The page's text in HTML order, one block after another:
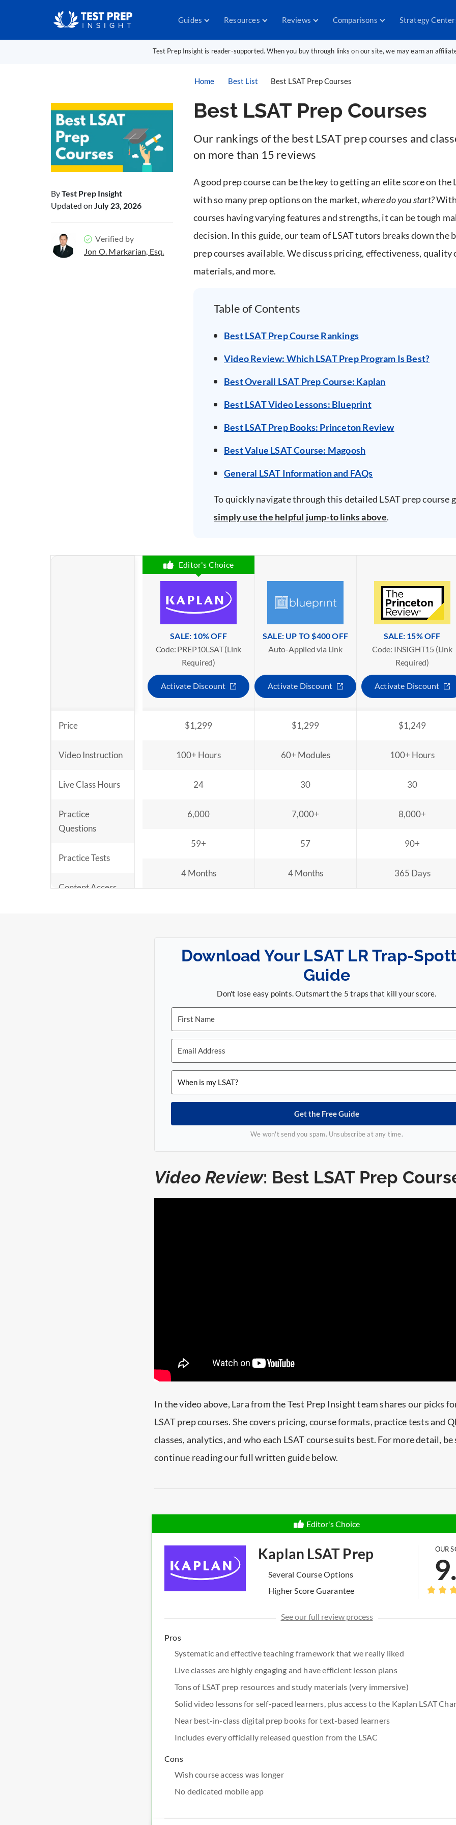
Guides Resources Reviews Comparisons Strategy
Test Prep Insight is reader-supported. When you buy through links on our site, we may earn an
Home Best List Best LSAT Prep Courses
ByTest Prep Insight
Updated on July 23, 2026
Verified by
Jon O. Markarian, Esq.
Best LSAT Prep Courses
Our rankings of the best LSAT prep courses and
on more than 15 reviews
A good prep course can be the key to getting an elite score on the
with so many prep options on the market,where do you start?
courses having varying features and strengths, it can be tough
decision. In this guide, our team of LSAT tutors breaks down the
prep courses available. We discuss pricing, effectiveness, quality
materials, and more.
Table of Contents
Best LSAT Prep Course Rankings
Video Review: Which LSAT Prep Program Is Best?
Best Overall LSAT Prep Course: Kaplan
Best LSAT Video Lessons: Blueprint
Best LSAT Prep Books: Princeton Review
Best Value LSAT Course: Magoosh
General LSAT Information and FAQs
To quickly navigate through this detailed LSAT prep course
simply use the helpful jump-to links above.
Price
Video Instruction
Live Class Hours
Practice
Questions
Practice Tests
Content Access
Editor's Choice
SALE: 10% OFF
Code: PREP10LSAT (Link
Required)
Activate Discount
$1,299
100+ Hours
24
6,000
59+
4 Months
SALE: UP TO $400 OFF
Auto-Applied via Link
Activate Discount
$1,299
60+ Modules
30
7,000+
57
4 Months
SALE: 15% OFF
Code: INSIGHT15 (Link
Required)
Activate Discount
$1,249
100+ Hours
30
8,000+
90+
365 Days
Download Your LSAT LR Trap-
Guide
Don't lose easy points. Outsmart the 5 traps that kill your score.
Get the Free Guide
We won't send you spam. Unsubscribe at any time.
Video Review: Best LSAT Prep
In the video above, Lara from the Test Prep Insight team shares our picks
LSAT prep courses. She covers pricing, course formats, practice tests and
classes, analytics, and who each LSAT course suits best. For more detail,
continue reading our full written guide below.
Editor's Choice
Kaplan LSAT Prep
Several Course Options
Higher Score Guarantee
OUR
See our full review process
Pros
Systematic and effective teaching framework that we really liked
Live classes are highly engaging and have efficient lesson plans
Tons of LSAT prep resources and study materials (very immersive)
Solid video lessons for self-paced learners, plus access to the Kaplan LSAT
Near best-in-class digital prep books for text-based learners
Includes every officially released question from the LSAC
Cons
Wish course access was longer
No dedicated mobile app